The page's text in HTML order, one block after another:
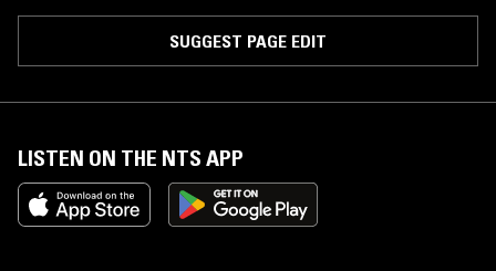
SUGGEST PAGE EDIT
LISTEN ON THE NTS APP